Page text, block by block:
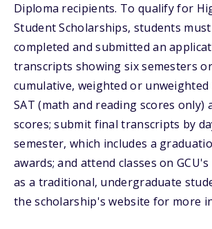
Diploma recipients. To qualify for
Student Scholarships, students
completed and submitted an
transcripts showing six semesters
cumulative, weighted or unweighted
SAT (math and reading scores only)
scores; submit final transcripts by
semester, which includes a
awards; and attend classes on
as a traditional, undergraduate
the scholarship's website for more